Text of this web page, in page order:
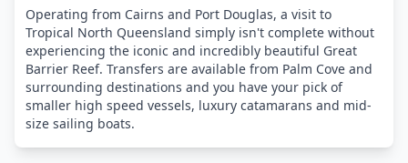
Operating from Cairns and Port Douglas, a visit to
Tropical North Queensland simply isn't complete without
experiencing the iconic and incredibly beautiful Great
Barrier Reef. Transfers are available from Palm Cove and
surrounding destinations and you have your pick of
smaller high speed vessels, luxury catamarans and mid-
size sailing boats.